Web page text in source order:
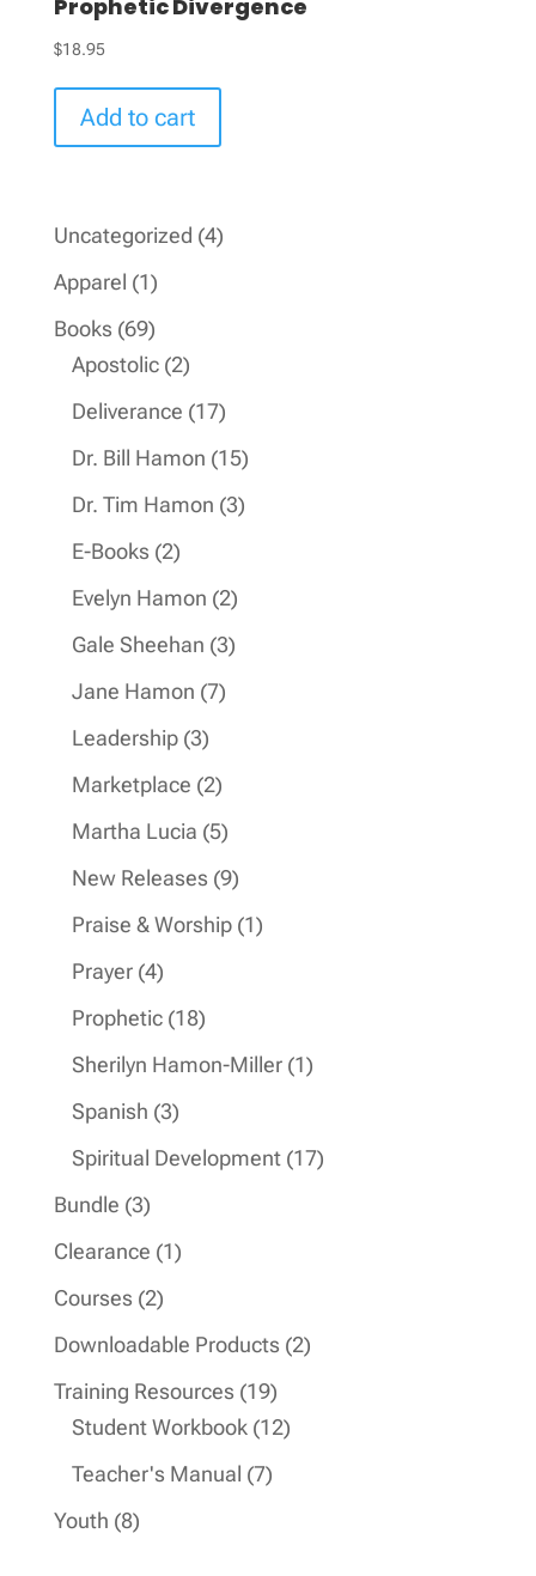
Prophetic Divergence
$18.95
Add to cart
Uncategorized 44
Apparel 11
product
Books 6969
products
Apostolic 22
products
Deliverance 1717
products
Dr. Bill Hamon 1515
products
Dr. Tim Hamon 33
E-Books 22
products
Evelyn Hamon 22
products
Gale Sheehan 33
Jane Hamon 77
Leadership 33
products
Marketplace 22
products
Martha Lucia 55
products
New Releases 99
products
Praise & Worship 11
Prayer 44
products
Prophetic 1818
products
Sherilyn Hamon-Miller 11
Spanish 33
products
Spiritual Development 1717
Bundle 33
products
Clearance 11
Courses 22
products
Downloadable Products 22
Training Resources 1919
products
Student Workbook 1212
Teacher's Manual 77
Youth 88